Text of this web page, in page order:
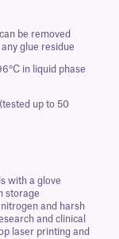
be removed
glue residue
in liquid phase
up to 50
with a glove
storage
and harsh
and clinical
laser printing and